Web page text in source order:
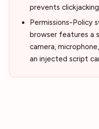
prevents
Permissions-Policy
browser features a
camera,
an injected script